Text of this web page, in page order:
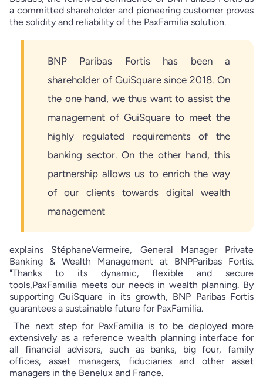
a committed shareholder and pioneering customer proves
the solidity and reliability of the PaxFamilia solution.
BNP Paribas Fortis has been a
shareholder of GuiSquare since 2018. On
the one hand, we thus want to assist the
management of GuiSquare to meet the
highly regulated requirements of the
banking sector. On the other hand, this
partnership allows us to enrich the way
of our clients towards digital wealth
management
explains StéphaneVermeire, General Manager Private
Banking & Wealth Management at BNPParibas Fortis.
"Thanks to its dynamic, flexible and secure
tools,PaxFamilia meets our needs in wealth planning. By
supporting GuiSquare in its growth, BNP Paribas Fortis
guarantees a sustainable future for PaxFamilia.
The next step for PaxFamilia is to be deployed more
extensively as a reference wealth planning interface for
all financial advisors, such as banks, big four, family
offices, asset managers, fiduciaries and other asset
managers in the Benelux and France.